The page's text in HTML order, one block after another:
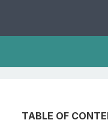
TABLE OF